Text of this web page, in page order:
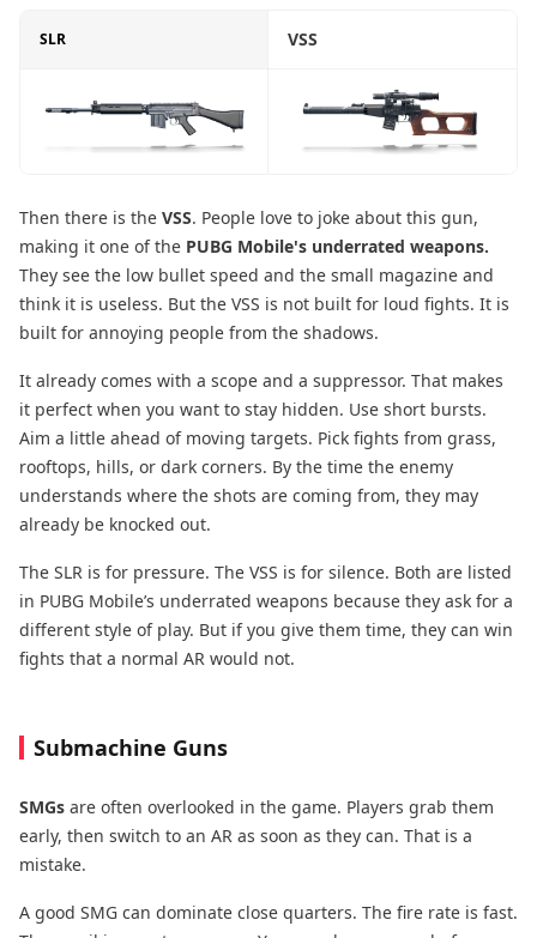
SLR VSS
Then there is the VSS. People love to joke about this gun,
making it one of the PUBG Mobile's underrated weapons.
They see the low bullet speed and the small magazine and
think it is useless. But the VSS is not built for loud fights. It is
built for annoying people from the shadows.
It already comes with a scope and a suppressor. That makes
it perfect when you want to stay hidden. Use short bursts.
Aim a little ahead of moving targets. Pick fights from grass,
rooftops, hills, or dark corners. By the time the enemy
understands where the shots are coming from, they may
already be knocked out.
The SLR is for pressure. The VSS is for silence. Both are listed
in PUBG Mobile’s underrated weapons because they ask for a
different style of play. But if you give them time, they can win
fights that a normal AR would not.
Submachine Guns
SMGs are often overlooked in the game. Players grab them
early, then switch to an AR as soon as they can. That is a
mistake.
A good SMG can dominate close quarters. The fire rate is fast.